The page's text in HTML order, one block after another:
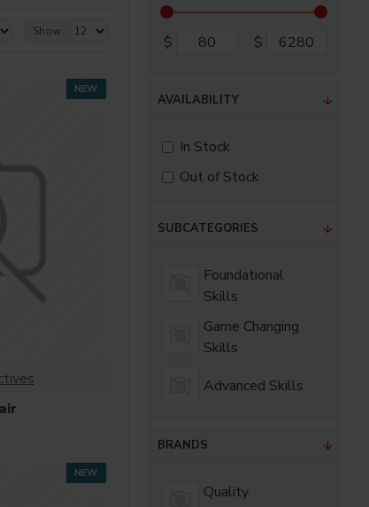
Show:
NEW
NEW
$ $
SUBCATEGORIES
Foundational
Skills
Game Changing
Skills
Advanced Skills
BRANDS
Quality
AVAILABILITY
In Stock
Out of Stock